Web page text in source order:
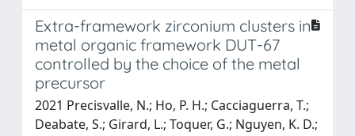
Extra-framework zirconium clusters in
metal organic framework DUT-67
controlled by the choice of the metal
precursor
2021 Precisvalle, N.; Ho, P. H.; Cacciaguerra, T.;
Deabate, S.; Girard, L.; Toquer, G.; Nguyen, K. D.;